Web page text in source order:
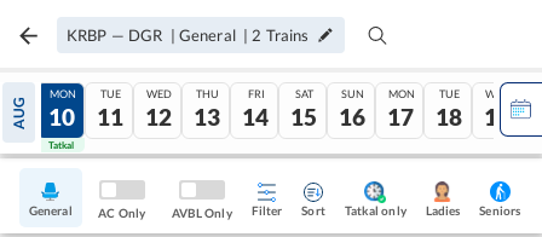
KRBP — DGR | General | 2 Trains
AUG
09
Tatkal
MON
10
Tatkal
TUE
11
WED
12
THU
13
FRI
14
SAT
15
SUN
16
MON
17
TUE
18
WED
19
General AC Only AVBL Only Filter Sort Tatkal only Ladies Seniors